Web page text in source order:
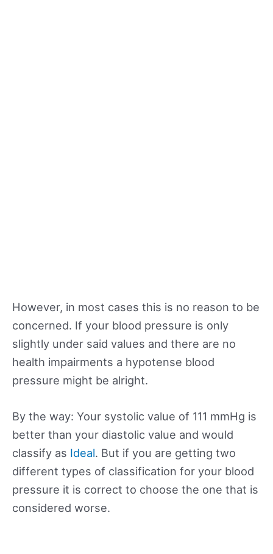
However, in most cases this is no reason to be
concerned. If your blood pressure is only
slightly under said values and there are no
health impairments a hypotense blood
pressure might be alright.
By the way: Your systolic value of 111 mmHg is
better than your diastolic value and would
classify as Ideal. But if you are getting two
different types of classification for your blood
pressure it is correct to choose the one that is
considered worse.